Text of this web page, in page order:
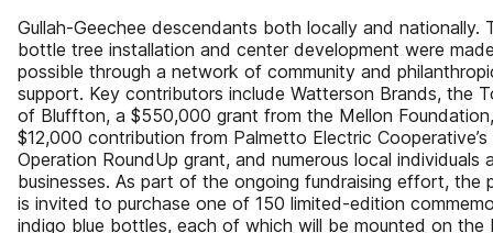
Gullah-Geechee descendants both locally and nationally.
bottle tree installation and center development were
possible through a network of community and
support. Key contributors include Watterson Brands, the
of Bluffton, a $550,000 grant from the Mellon
$12,000 contribution from Palmetto Electric Cooperative’s
Operation RoundUp grant, and numerous local individuals
businesses. As part of the ongoing fundraising effort, the
is invited to purchase one of 150 limited-edition
indigo blue bottles, each of which will be mounted on the